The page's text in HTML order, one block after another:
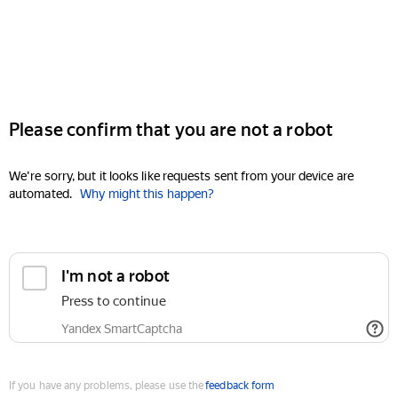
Please confirm that you are not a robot
We're sorry, but it looks like requests sent from your device are
automated. Why might this happen?
I'm not a robot
Press to continue
Yandex SmartCaptcha
If you have any problems, please use thefeedback form